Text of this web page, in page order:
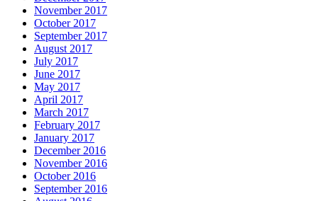
November 2017
October 2017
September 2017
August 2017
July 2017
June 2017
May 2017
April 2017
March 2017
February 2017
January 2017
December 2016
November 2016
October 2016
September 2016